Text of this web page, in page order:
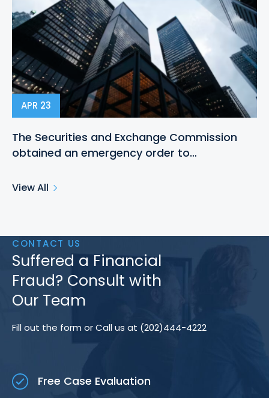
APR 23
The Securities and Exchange Commission
obtained an emergency order to…
View All
CONTACT US
Suffered a Financial
Fraud? Consult with
Our Team
Fill out the form or Call us at (202)444-4222
Free Case Evaluation